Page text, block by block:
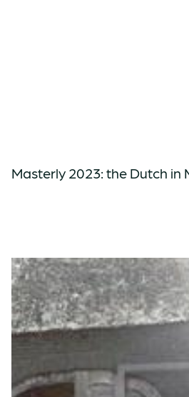
Masterly 2023: the Dutch in